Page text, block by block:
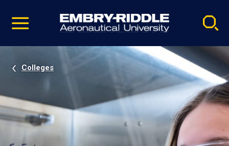
video
Navigation
Colleges